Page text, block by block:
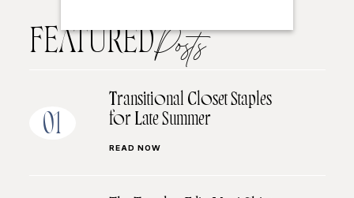
FEATUREDPosts
01
Transitional Closet Staples
for Late Summer
READ NOW